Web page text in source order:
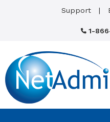
Support
1-